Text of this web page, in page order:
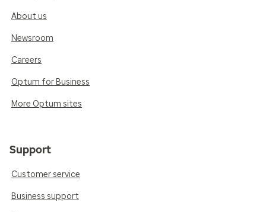
About us
Newsroom
Careers
Optum for Business
More Optum sites
Support
Customer service
Business support